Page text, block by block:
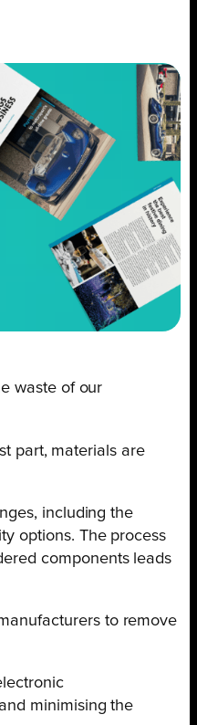
waste of our
part, materials are
including the
options. The process
components leads
to remove
minimising the